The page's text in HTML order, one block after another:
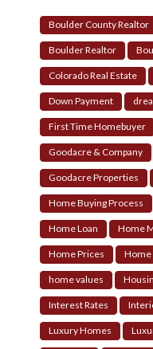
Boulder County Realtor
Boulder Realtor
Colorado Real Estate
Down Payment
First Time Homebuyer
Goodacre & Company
Goodacre Properties
Home Buying Process
Home Loan Home
Home Prices Home
home values
Interest Rates
Luxury Homes